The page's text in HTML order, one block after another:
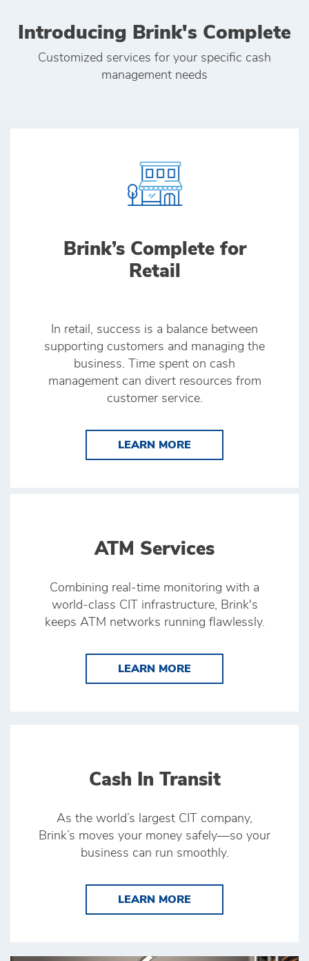
Introducing Brink's Complete
Customized services for your specific cash
management needs
Brink’s Complete for
Retail
In retail, success is a balance between
supporting customers and managing the
business. Time spent on cash
management can divert resources from
customer service.
LEARN MORE
ATM Services
Combining real‑time monitoring with a
world‑class CIT infrastructure, Brink's
keeps ATM networks running flawlessly.
LEARN MORE
Cash In Transit
As the world’s largest CIT company,
Brink’s moves your money safely—so your
business can run smoothly.
LEARN MORE